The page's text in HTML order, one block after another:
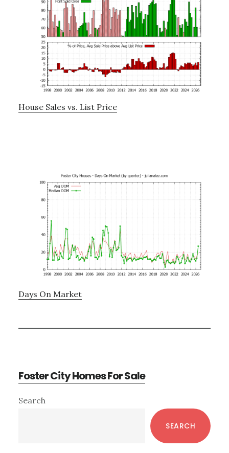
House Sales vs. List Price
Days On Market
Foster City Homes For Sale
Primary
Search
SEARCH